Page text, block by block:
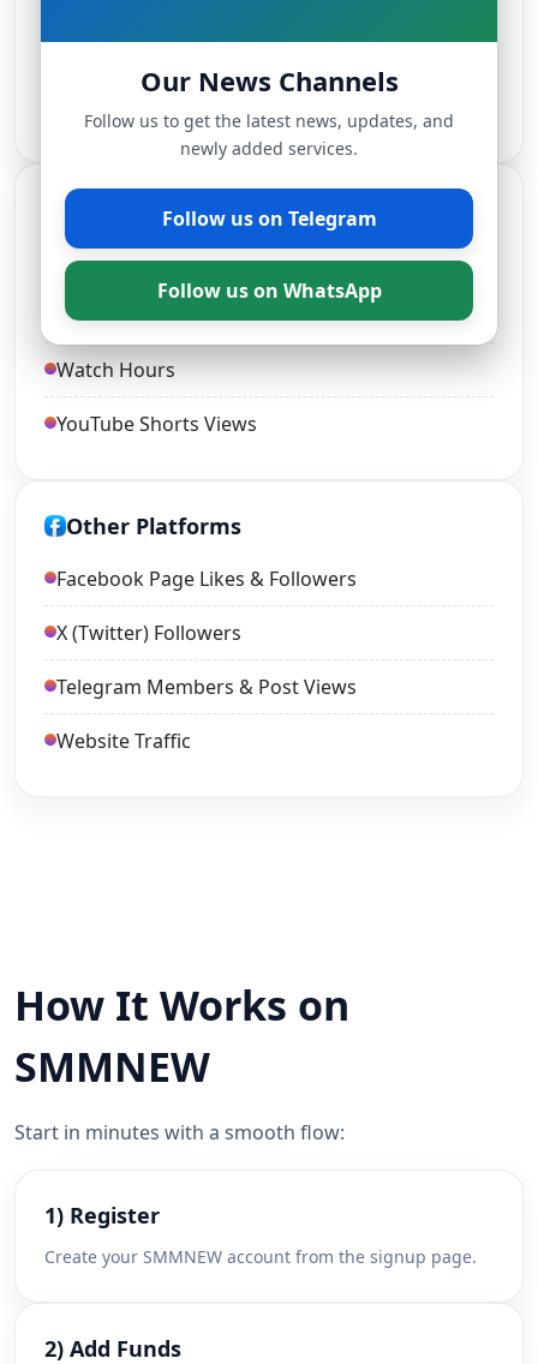
YouTube Services
YouTube Views and Likes
YouTube Subscribers
Watch Hours
YouTube Shorts Views
Other Platforms
Facebook Page Likes & Followers
X (Twitter) Followers
Telegram Members & Post Views
Website Traffic
How It Works on
SMMNEW
Start in minutes with a smooth flow:
1) Register
Create your SMMNEW account from the signup page.
2) Add Funds
Our News Channels
Follow us to get the latest news, updates, and
newly added services.
Follow us on Telegram
Follow us on WhatsApp